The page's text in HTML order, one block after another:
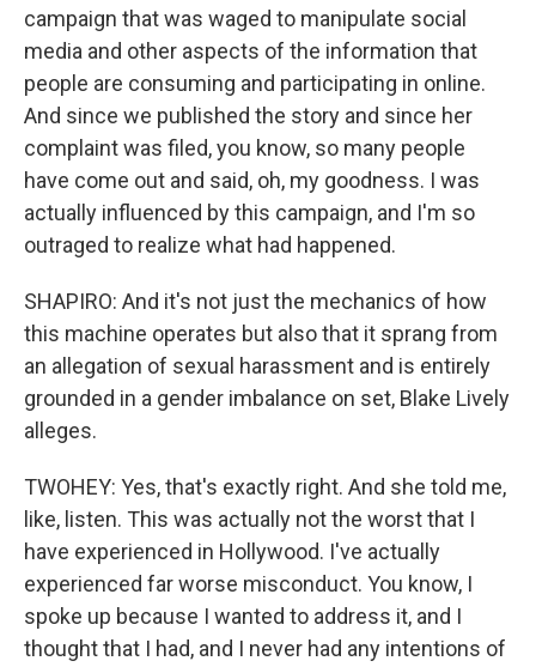
campaign that was waged to manipulate social
media and other aspects of the information that
people are consuming and participating in online.
And since we published the story and since her
complaint was filed, you know, so many people
have come out and said, oh, my goodness. I was
actually influenced by this campaign, and I'm so
outraged to realize what had happened.
SHAPIRO: And it's not just the mechanics of how
this machine operates but also that it sprang from
an allegation of sexual harassment and is entirely
grounded in a gender imbalance on set, Blake Lively
alleges.
TWOHEY: Yes, that's exactly right. And she told me,
like, listen. This was actually not the worst that I
have experienced in Hollywood. I've actually
experienced far worse misconduct. You know, I
spoke up because I wanted to address it, and I
thought that I had, and I never had any intentions of